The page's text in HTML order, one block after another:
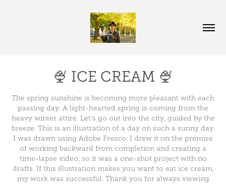
🍨 ICE CREAM 🍨
The spring sunshine is becoming more pleasant with each
passing day. A light-hearted spring is coming from the
heavy winter attire. Let's go out into the city, guided by the
breeze. This is an illustration of a day on such a sunny day.
I was drawn using Adobe Fresco. I drew it on the premise
of working backward from completion and creating a
time-lapse video, so it was a one-shot project with no
drafts. If this illustration makes you want to eat ice cream,
my work was successful. Thank you for always viewing